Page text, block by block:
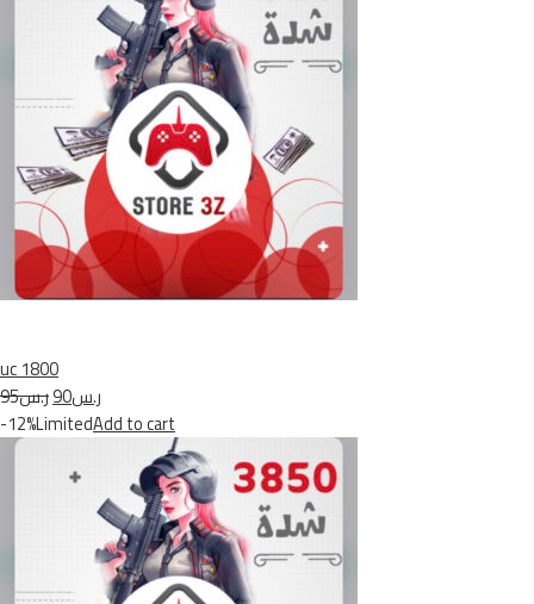
uc 1800
ر.س95
ر.س90
-12%LimitedAdd to cart